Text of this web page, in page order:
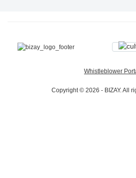
Whistleblower
Copyright © 2026 - BIZAY. All